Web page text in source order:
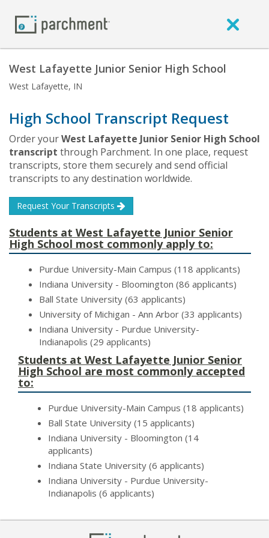
West Lafayette Junior Senior High School
West Lafayette, IN
High School Transcript Request
Order yourWest Lafayette Junior Senior High School
transcript through Parchment. In one place, request
transcripts, store them securely and send official
transcripts to any destination worldwide.
Request Your Transcripts
Students at West Lafayette Junior Senior
High School most commonly apply to:
Purdue University-Main Campus (118 applicants)
Indiana University - Bloomington (86 applicants)
Ball State University (63 applicants)
University of Michigan - Ann Arbor (33 applicants)
Indiana University - Purdue University-
Indianapolis (29 applicants)
Students at West Lafayette Junior Senior
High School are most commonly accepted
to:
Purdue University-Main Campus (18 applicants)
Ball State University (15 applicants)
Indiana University - Bloomington (14
applicants)
Indiana State University (6 applicants)
Indiana University - Purdue University-
Indianapolis (6 applicants)